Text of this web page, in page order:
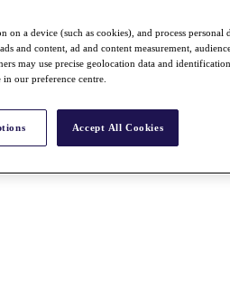
on a device (such as cookies), and process personal
and content, ad and content measurement,
may use precise geolocation data and
our preference centre.
Accept All Cookies